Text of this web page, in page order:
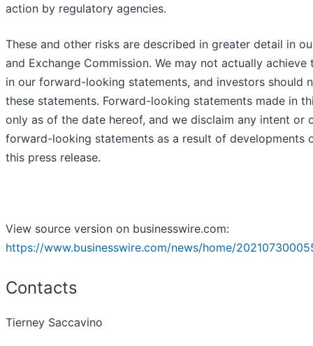
action by regulatory agencies.
These and other risks are described in greater detail in
and Exchange Commission. We may not actually
in our forward-looking statements, and investors should
these statements. Forward-looking statements made in
only as of the date hereof, and we disclaim any intent or
forward-looking statements as a result of developments
this press release.
View source version on businesswire.com:
https://www.businesswire.com/news/home/
Contacts
Tierney Saccavino